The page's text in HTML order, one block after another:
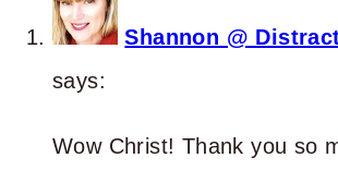
Shannon @
says:
Wow Christ! Thank you so